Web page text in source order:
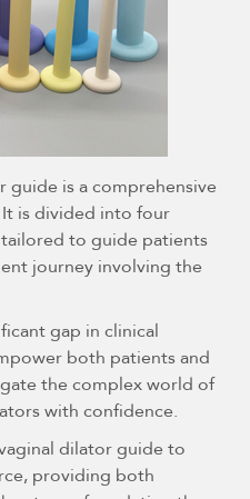
guide is a comprehensive
is divided into four
to guide patients
journey involving the
gap in clinical
both patients and
the complex world of
with confidence.
dilator guide to
providing both